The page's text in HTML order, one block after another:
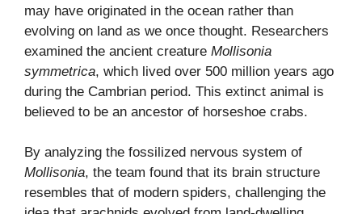
may have originated in the ocean rather than
evolving on land as we once thought. Researchers
examined the ancient creature Mollisonia
symmetrica, which lived over 500 million years ago
during the Cambrian period. This extinct animal is
believed to be an ancestor of horseshoe crabs.
By analyzing the fossilized nervous system of
Mollisonia, the team found that its brain structure
resembles that of modern spiders, challenging the